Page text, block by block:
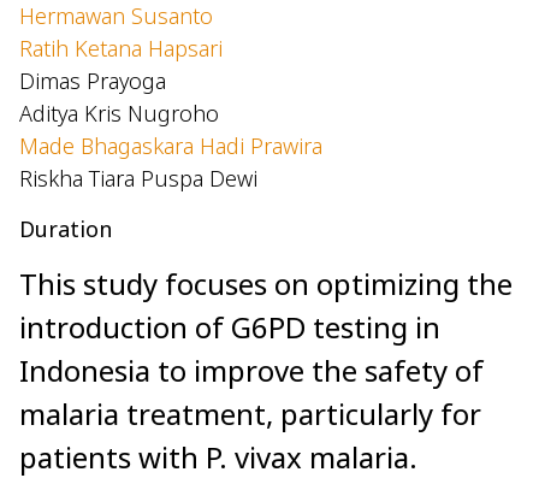
Hermawan Susanto
Ratih Ketana Hapsari
Dimas Prayoga
Aditya Kris Nugroho
Made Bhagaskara Hadi Prawira
Riskha Tiara Puspa Dewi
Duration
This study focuses on optimizing the
introduction of G6PD testing in
Indonesia to improve the safety of
malaria treatment, particularly for
patients with P. vivax malaria.